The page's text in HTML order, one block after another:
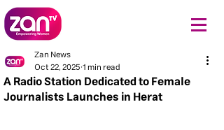
A Radio Station Dedicated to Female
Journalists Launches in Herat
Zan News
Oct 22, 20251 min read